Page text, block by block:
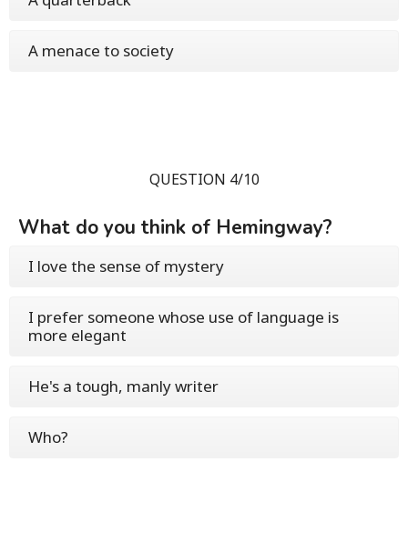
A menace to society
QUESTION 4/10
What do you think of Hemingway?
I love the sense of mystery
I prefer someone whose use of language is
more elegant
He's a tough, manly writer
Who?